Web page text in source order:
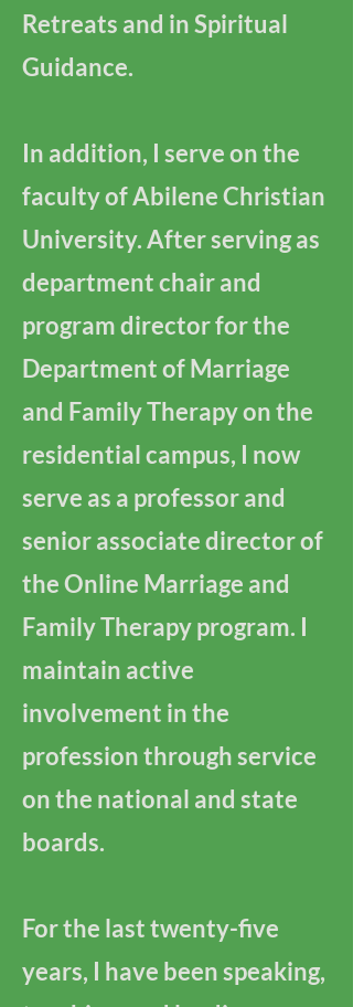
Retreats and in Spiritual
Guidance.
In addition, I serve on the
faculty of Abilene Christian
University. After serving as
department chair and
program director for the
Department of Marriage
and Family Therapy on the
residential campus, I now
serve as a professor and
senior associate director of
the Online Marriage and
Family Therapy program. I
maintain active
involvement in the
profession through service
on the national and state
boards.
For the last twenty-five
years, I have been speaking,